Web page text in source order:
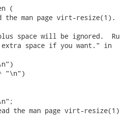
(
the man page virt-resize(1).
space will be ignored.
space if you want." in
"\n")
read the man page virt-